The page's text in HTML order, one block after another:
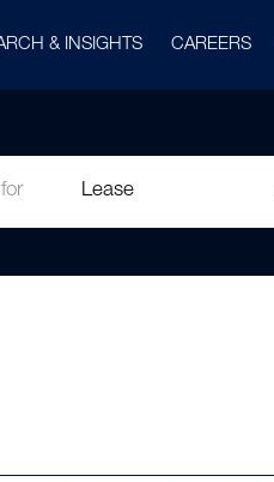
& INSIGHTS CAREERS
for